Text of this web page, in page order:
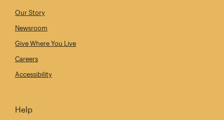
Our Story
Newsroom
Give Where You Live
Careers
Accessibility
Help